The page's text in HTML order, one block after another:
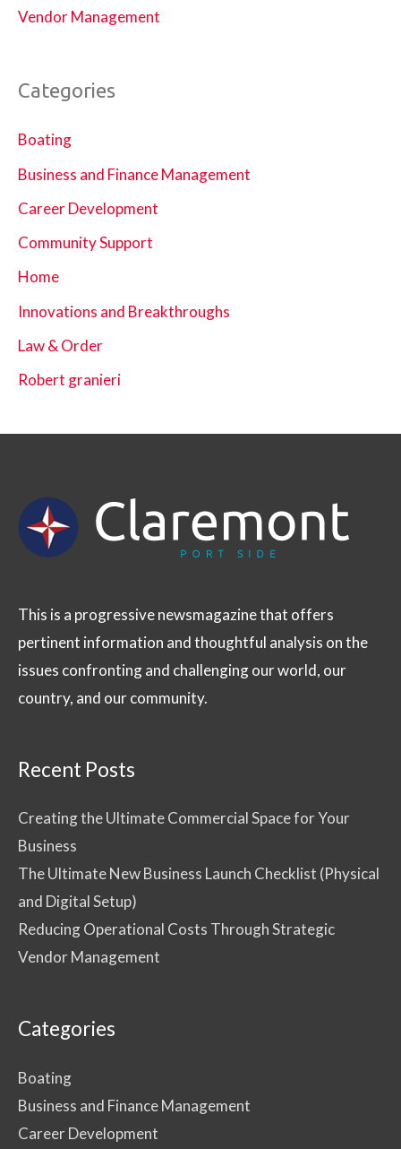
Vendor Management
Categories
Boating
Business and Finance Management
Career Development
Community Support
Home
Innovations and Breakthroughs
Law & Order
Robert granieri
This is a progressive newsmagazine that offers
pertinent information and thoughtful analysis on the
issues confronting and challenging our world, our
country, and our community.
Recent Posts
Creating the Ultimate Commercial Space for Your
Business
The Ultimate New Business Launch Checklist (Physical
and Digital Setup)
Reducing Operational Costs Through Strategic
Vendor Management
Categories
Boating
Business and Finance Management
Career Development